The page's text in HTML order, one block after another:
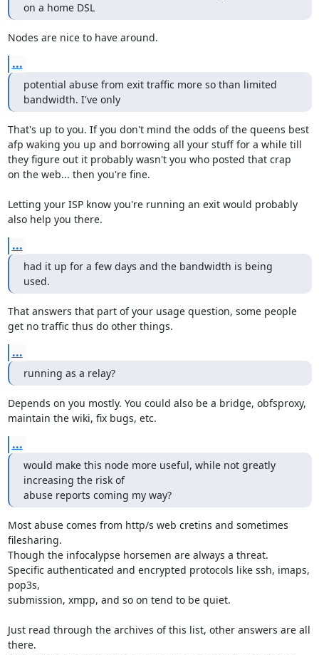
on a home DSL
Nodes are nice to have around.
...
potential abuse from exit traffic more so than limited
bandwidth. I've only
That's up to you. If you don't mind the odds of the queens best
afp waking you up and borrowing all your stuff for a while till
they figure out it probably wasn't you who posted that crap
on the web... then you're fine.
Letting your ISP know you're running an exit would probably
also help you there.
...
had it up for a few days and the bandwidth is being
used.
That answers that part of your usage question, some people
get no traffic thus do other things.
...
running as a relay?
Depends on you mostly. You could also be a bridge, obfsproxy,
maintain the wiki, fix bugs, etc.
...
would make this node more useful, while not greatly
increasing the risk of
abuse reports coming my way?
Most abuse comes from http/s web cretins and sometimes
filesharing.
Though the infocalypse horsemen are always a threat.
Specific authenticated and encrypted protocols like ssh, imaps,
pop3s,
submission, xmpp, and so on tend to be quiet.
Just read through the archives of this list, other answers are all
there.